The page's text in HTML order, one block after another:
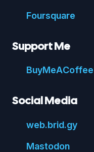
Foursquare
Support Me
BuyMeACoffee
Social Media
web.brid.gy
Mastodon